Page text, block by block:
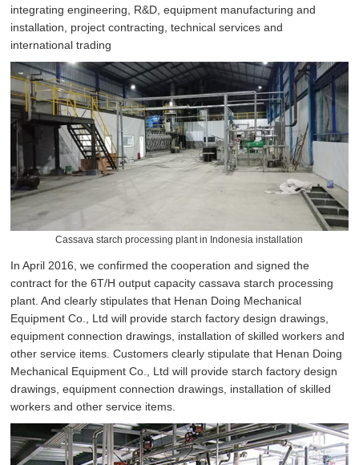
integrating engineering, R&D, equipment manufacturing and
installation, project contracting, technical services and
international trading
Cassava starch processing plant in Indonesia installation
In April 2016, we confirmed the cooperation and signed the
contract for the 6T/H output capacity cassava starch processing
plant. And clearly stipulates that Henan Doing Mechanical
Equipment Co., Ltd will provide starch factory design drawings,
equipment connection drawings, installation of skilled workers and
other service items. Customers clearly stipulate that Henan Doing
Mechanical Equipment Co., Ltd will provide starch factory design
drawings, equipment connection drawings, installation of skilled
workers and other service items.